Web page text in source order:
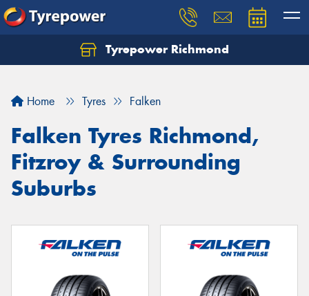
Tyrepower Richmond
Home Tyres Falken
Falken Tyres Richmond,
Fitzroy & Surrounding
Suburbs